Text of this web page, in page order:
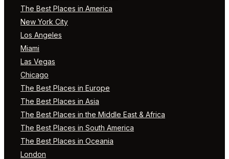
The Best Places in America
New York City
Los Angeles
Miami
Las Vegas
Chicago
The Best Places in Europe
The Best Places in Asia
The Best Places in the Middle East & Africa
The Best Places in South America
The Best Places in Oceania
London